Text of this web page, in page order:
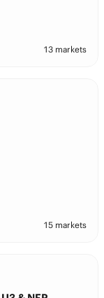
13 markets
15 markets